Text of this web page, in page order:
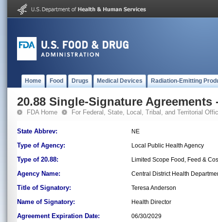
Home Food Drugs Medical Devices Radiation-Emitting
20.88 Single-Signature Agreements
FDA Home For Federal, State, Local, Tribal, and Territorial
State Abbrev: NE
Type of Agency: Local Public Health Agency
Type of 20.88: Limited Scope Food, Feed &
Agency Name: Central District Health
Title of Signatory: Teresa Anderson
Name of Signatory: Health Director
Agreement Expiration Date: 06/30/2029